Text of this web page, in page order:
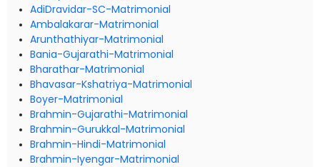
AdiDravidar-SC-Matrimonial
Ambalakarar-Matrimonial
Arunthathiyar-Matrimonial
Bania-Gujarathi-Matrimonial
Bharathar-Matrimonial
Bhavasar-Kshatriya-Matrimonial
Boyer-Matrimonial
Brahmin-Gujarathi-Matrimonial
Brahmin-Gurukkal-Matrimonial
Brahmin-Hindi-Matrimonial
Brahmin-Iyengar-Matrimonial